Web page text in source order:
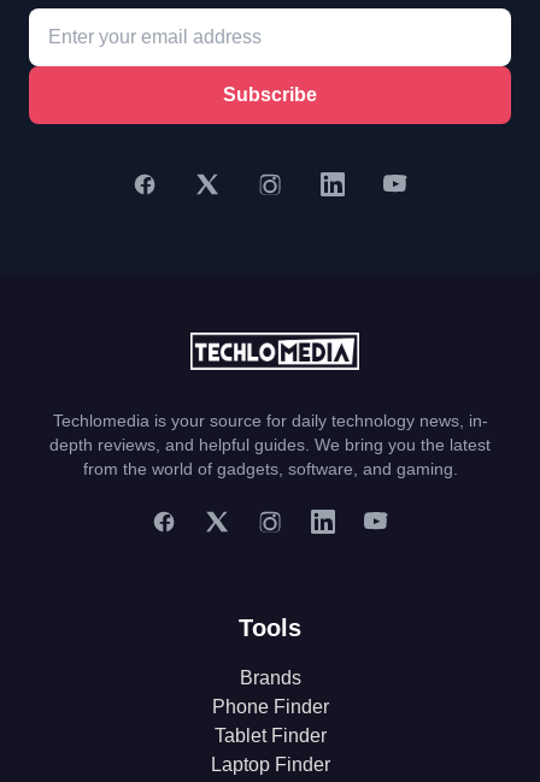
Subscribe
Techlomedia is your source for daily technology news, in-
depth reviews, and helpful guides. We bring you the latest
from the world of gadgets, software, and gaming.
Tools
Brands
Phone Finder
Tablet Finder
Laptop Finder